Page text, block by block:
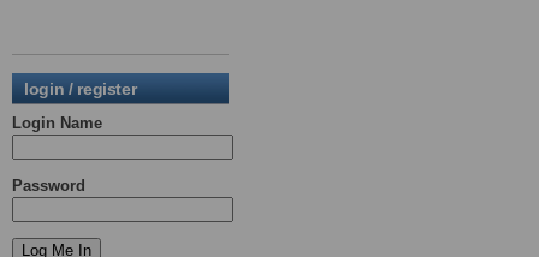
login / register
Login Name
Password